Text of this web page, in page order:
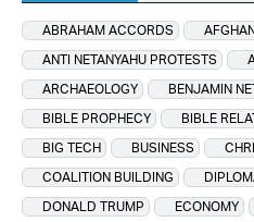
ABRAHAM ACCORDS
ANTI NETANYAHU PROTESTS
ARCHAEOLOGY
BENJAMIN
BIBLE PROPHECY
BIBLE
BIG TECH
BUSINESS
COALITION BUILDING
DONALD TRUMP
ECONOMY